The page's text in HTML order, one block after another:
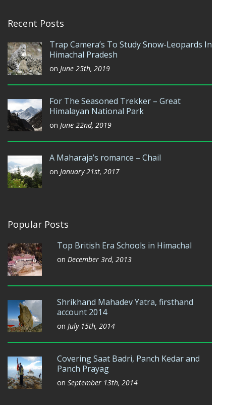
Recent Posts
Trap Camera’s To Study Snow-Leopards In
Himachal Pradesh
on June 25th, 2019
For The Seasoned Trekker – Great
Himalayan National Park
on June 22nd, 2019
A Maharaja’s romance – Chail
on January 21st, 2017
Popular Posts
Top British Era Schools in Himachal
on December 3rd, 2013
Shrikhand Mahadev Yatra, firsthand
account 2014
on July 15th, 2014
Covering Saat Badri, Panch Kedar and
Panch Prayag
on September 13th, 2014